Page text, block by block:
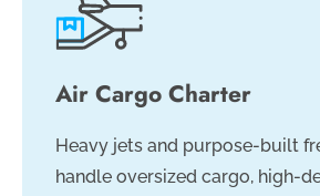
Air Cargo Charter
Heavy jets and purpose-built
handle oversized cargo, high-